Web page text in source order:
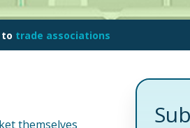
trade associations
themselves